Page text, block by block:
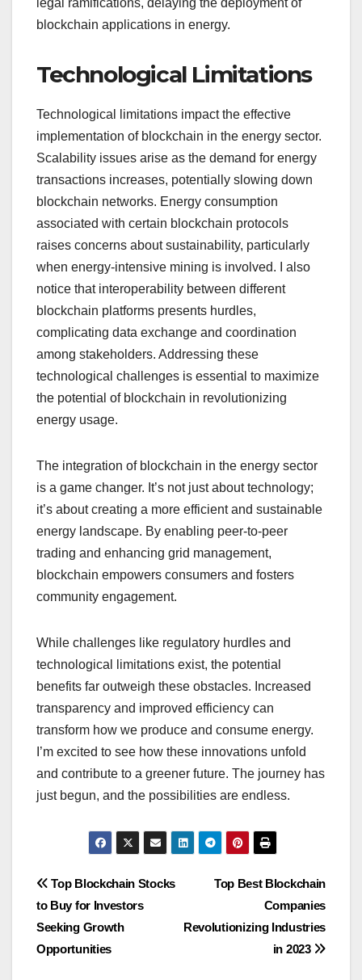
blockchain applications in energy.
Technological Limitations
Technological limitations impact the effective
implementation of blockchain in the energy sector.
Scalability issues arise as the demand for energy
transactions increases, potentially slowing down
blockchain networks. Energy consumption
associated with certain blockchain protocols
raises concerns about sustainability, particularly
when energy-intensive mining is involved. I also
notice that interoperability between different
blockchain platforms presents hurdles,
complicating data exchange and coordination
among stakeholders. Addressing these
technological challenges is essential to maximize
the potential of blockchain in revolutionizing
energy usage.
The integration of blockchain in the energy sector
is a game changer. It’s not just about technology;
it’s about creating a more efficient and sustainable
energy landscape. By enabling peer-to-peer
trading and enhancing grid management,
blockchain empowers consumers and fosters
community engagement.
While challenges like regulatory hurdles and
technological limitations exist, the potential
benefits far outweigh these obstacles. Increased
transparency and improved efficiency can
transform how we produce and consume energy.
I’m excited to see how these innovations unfold
and contribute to a greener future. The journey has
just begun, and the possibilities are endless.
Post
navigation
Top Best Blockchain
Companies
Revolutionizing Industries
in 2023
Top Blockchain Stocks
to Buy for Investors
Seeking Growth
Opportunities